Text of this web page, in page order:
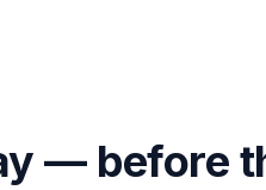
— before